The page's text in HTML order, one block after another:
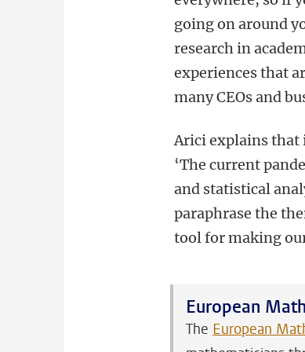
going on around
research in
experiences that
many CEOs and
Arici explains that
‘The current
and statistical
paraphrase the
tool for making
European
The European